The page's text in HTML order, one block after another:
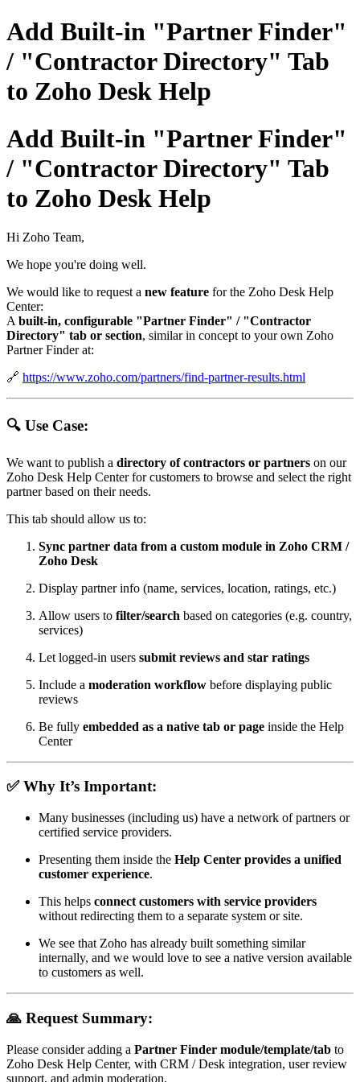
Add Built-in "Partner Finder"
/ "Contractor Directory" Tab
to Zoho Desk Help
Add Built-in "Partner Finder"
/ "Contractor Directory" Tab
to Zoho Desk Help
Hi Zoho Team,
We hope you're doing well.
We would like to request a new feature for the Zoho Desk Help
Center:
A built-in, configurable "Partner Finder" / "Contractor
Directory" tab or section, similar in concept to your own Zoho
Partner Finder at:
🔗 https://www.zoho.com/partners/find-partner-results.html
🔍 Use Case:
We want to publish a directory of contractors or partners on our
Zoho Desk Help Center for customers to browse and select the right
partner based on their needs.
This tab should allow us to:
Sync partner data from a custom module in Zoho CRM /
Zoho Desk
Display partner info (name, services, location, ratings, etc.)
Allow users to filter/search based on categories (e.g. country,
services)
Let logged-in users submit reviews and star ratings
Include a moderation workflow before displaying public
reviews
Be fully embedded as a native tab or page inside the Help
Center
✅ Why It’s Important:
Many businesses (including us) have a network of partners or
certified service providers.
Presenting them inside the Help Center provides a unified
customer experience.
This helps connect customers with service providers
without redirecting them to a separate system or site.
We see that Zoho has already built something similar
internally, and we would love to see a native version available
to customers as well.
🙏 Request Summary:
Please consider adding a Partner Finder module/template/tab to
Zoho Desk Help Center, with CRM / Desk integration, user review
support, and admin moderation.